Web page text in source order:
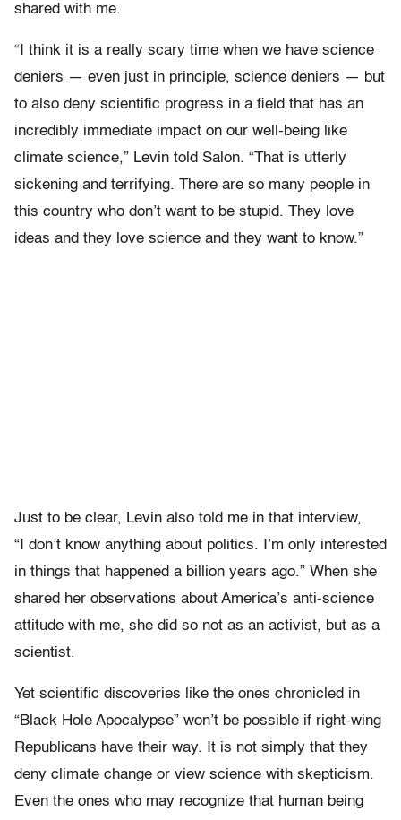
shared with me.
“I think it is a really scary time when we have science
deniers — even just in principle, science deniers — but
to also deny scientific progress in a field that has an
incredibly immediate impact on our well-being like
climate science,” Levin told Salon. “That is utterly
sickening and terrifying. There are so many people in
this country who don’t want to be stupid. They love
ideas and they love science and they want to know.”
Just to be clear, Levin also told me in that interview,
“I don’t know anything about politics. I’m only interested
in things that happened a billion years ago.” When she
shared her observations about America’s anti-science
attitude with me, she did so not as an activist, but as a
scientist.
Yet scientific discoveries like the ones chronicled in
“Black Hole Apocalypse” won’t be possible if right-wing
Republicans have their way. It is not simply that they
deny climate change or view science with skepticism.
Even the ones who may recognize that human being